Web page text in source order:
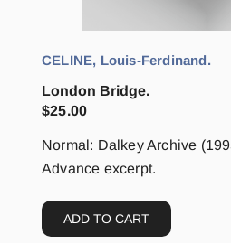
CELINE, Louis-Ferdinand.
London Bridge.
$25.00
Normal: Dalkey Archive
Advance excerpt.
ADD TO CART